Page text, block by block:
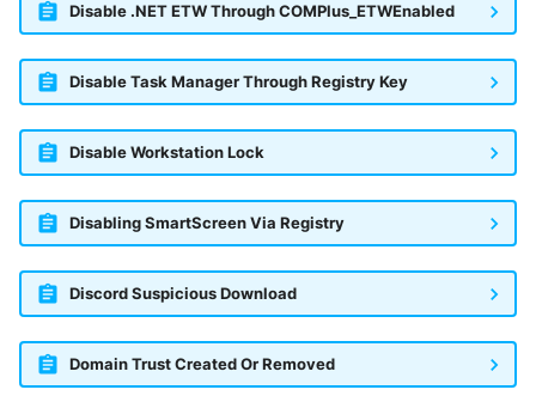
Disable .NET ETW Through COMPlus_ETWEnabled
Disable Task Manager Through Registry Key
Disable Workstation Lock
Disabling SmartScreen Via Registry
Discord Suspicious Download
Domain Trust Created Or Removed